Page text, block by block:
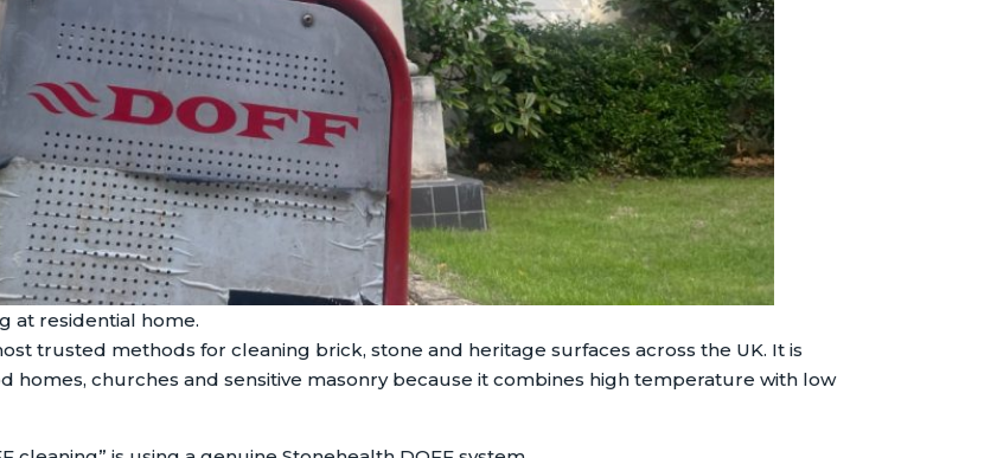
at residential home.
trusted methods for cleaning brick, stone and heritage surfaces across the UK. It is
churches and sensitive masonry because it combines high temperature with low